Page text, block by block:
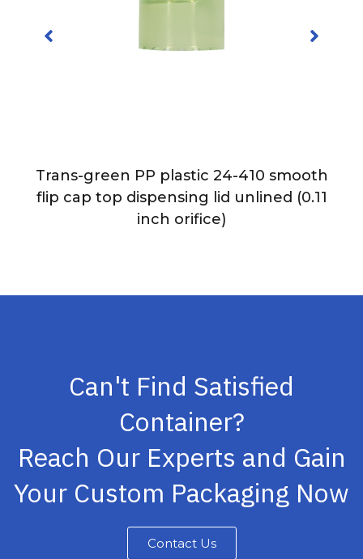
Trans-green PP plastic 24-410 smooth
flip cap top dispensing lid unlined (0.11
inch orifice)
Can't Find Satisfied
Container?
Reach Our Experts and Gain
Your Custom Packaging Now
Contact Us